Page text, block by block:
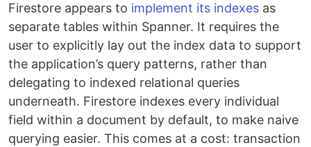
Firestore appears to implement its indexes as
separate tables within Spanner. It requires the
user to explicitly lay out the index data to support
the application’s query patterns, rather than
delegating to indexed relational queries
underneath. Firestore indexes every individual
field within a document by default, to make naive
querying easier. This comes at a cost: transaction